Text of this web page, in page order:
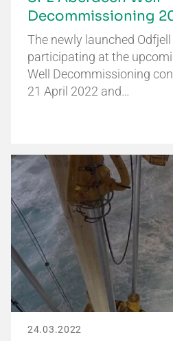
Decommissioning
The newly launched
participating at the
Well Decommissioning
21 April 2022 and…
24.03.2022